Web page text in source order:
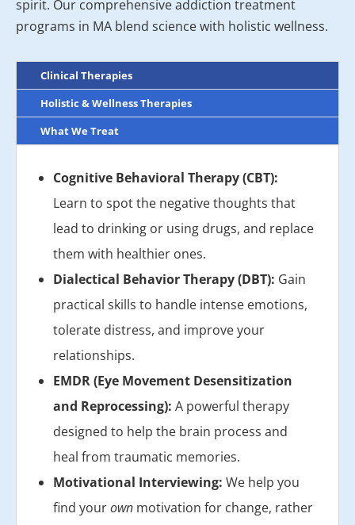
spirit. Our comprehensive addiction treatment
programs in MA blend science with holistic wellness.
Clinical Therapies
Holistic & Wellness Therapies
What We Treat
Cognitive Behavioral Therapy (CBT):
Learn to spot the negative thoughts that
lead to drinking or using drugs, and replace
them with healthier ones.
Dialectical Behavior Therapy (DBT): Gain
practical skills to handle intense emotions,
tolerate distress, and improve your
relationships.
EMDR (Eye Movement Desensitization
and Reprocessing): A powerful therapy
designed to help the brain process and
heal from traumatic memories.
Motivational Interviewing: We help you
find yourown motivation for change, rather